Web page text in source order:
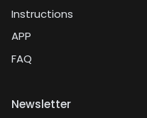
Instructions
APP
FAQ
Newsletter